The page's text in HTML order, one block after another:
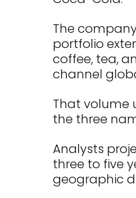
The
portfolio
coffee, tea,
channel
That volume
the three
Analysts
three to five
geographic